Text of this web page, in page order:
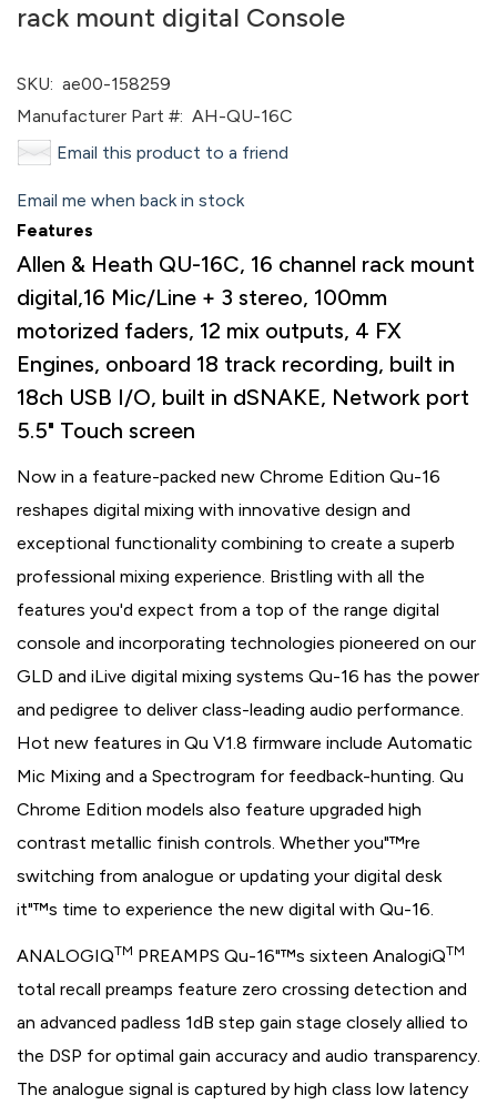
rack mount digital Console
SKU: ae00-158259
Manufacturer Part #: AH-QU-16C
Email this product to a friend
Email me when back in stock
Features
Allen & Heath QU-16C, 16 channel rack mount
digital,16 Mic/Line + 3 stereo, 100mm
motorized faders, 12 mix outputs, 4 FX
Engines, onboard 18 track recording, built in
18ch USB I/O, built in dSNAKE, Network port
5.5" Touch screen
Now in a feature-packed new Chrome Edition Qu-16
reshapes digital mixing with innovative design and
exceptional functionality combining to create a superb
professional mixing experience. Bristling with all the
features you'd expect from a top of the range digital
console and incorporating technologies pioneered on our
GLD and iLive digital mixing systems Qu-16 has the power
and pedigree to deliver class-leading audio performance.
Hot new features in Qu V1.8 firmware include Automatic
Mic Mixing and a Spectrogram for feedback-hunting. Qu
Chrome Edition models also feature upgraded high
contrast metallic finish controls. Whether you"™re
switching from analogue or updating your digital desk
it"™s time to experience the new digital with Qu-16.
ANALOGIQTM PREAMPS Qu-16"™s sixteen AnalogiQTM
total recall preamps feature zero crossing detection and
an advanced padless 1dB step gain stage closely allied to
the DSP for optimal gain accuracy and audio transparency.
The analogue signal is captured by high class low latency